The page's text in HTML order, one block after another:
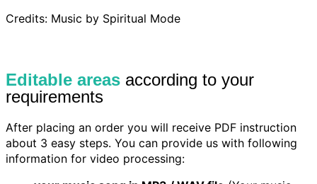
Credits: Music by Spiritual Mode
Editable areas according to your
requirements
After placing an order you will receive PDF instruction
about 3 easy steps. You can provide us with following
information for video processing: